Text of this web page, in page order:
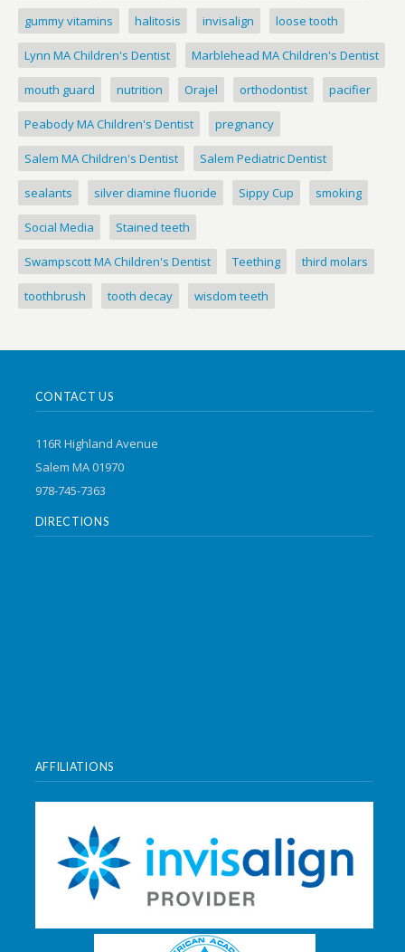
gummy vitamins halitosis invisalign loose tooth
Lynn MA Children's Dentist Marblehead MA Children's Dentist
mouth guard nutrition Orajel orthodontist pacifier
Peabody MA Children's Dentist pregnancy
Salem MA Children's Dentist Salem Pediatric Dentist
sealants silver diamine fluoride Sippy Cup smoking
Social Media Stained teeth
Swampscott MA Children's Dentist Teething third molars
toothbrush tooth decay wisdom teeth
CONTACT US
116R Highland Avenue
Salem MA 01970
978-745-7363
DIRECTIONS
AFFILIATIONS